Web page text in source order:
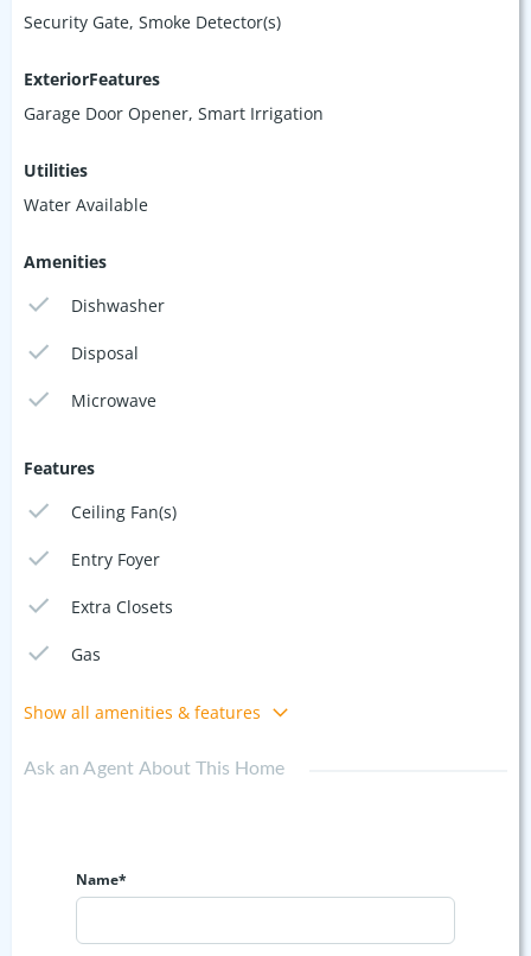
Security Gate, Smoke Detector(s)
ExteriorFeatures
Garage Door Opener, Smart Irrigation
Utilities
Water Available
Amenities
Dishwasher
Disposal
Microwave
Features
Ceiling Fan(s)
Entry Foyer
Extra Closets
Gas
Show all amenities & features
Ask an Agent About This Home
Name*